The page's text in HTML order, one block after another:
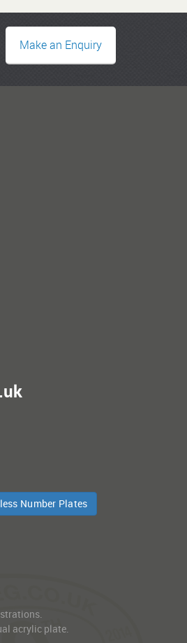
Make an Enquiry
Number Plates
acrylic plate.